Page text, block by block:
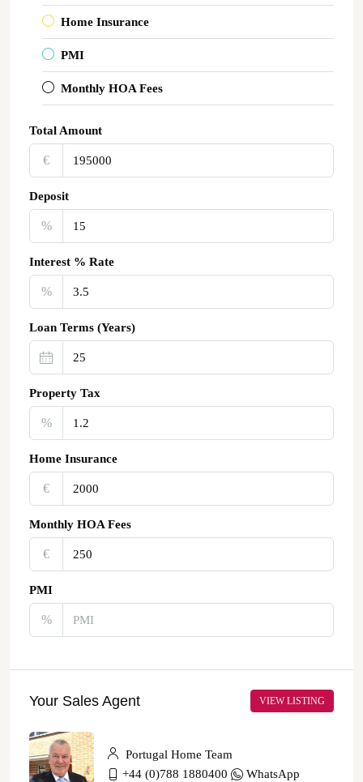
Home Insurance
PMI
Monthly HOA Fees
Total Amount
€‎
Deposit
%
Interest % Rate
%
Loan Terms (Years)
Property Tax
%
Home Insurance
€‎
Monthly HOA Fees
€‎
PMI
%
Your Sales Agent VIEW LISTING
Portugal Home Team
+44 (0)788 1880400
WhatsApp